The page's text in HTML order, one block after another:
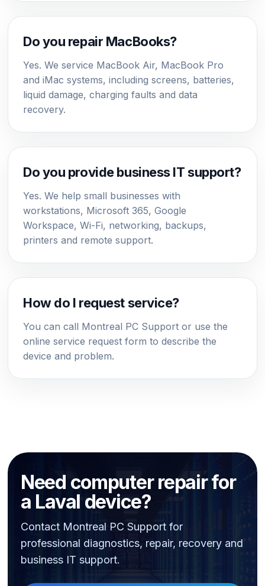
Do you repair MacBooks?
Yes. We service MacBook Air, MacBook Pro
and iMac systems, including screens, batteries,
liquid damage, charging faults and data
recovery.
Do you provide business IT support?
Yes. We help small businesses with
workstations, Microsoft 365, Google
Workspace, Wi-Fi, networking, backups,
printers and remote support.
How do I request service?
You can call Montreal PC Support or use the
online service request form to describe the
device and problem.
Need computer repair for
a Laval device?
Contact Montreal PC Support for
professional diagnostics, repair, recovery and
business IT support.